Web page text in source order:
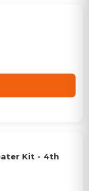
Kit - 4th